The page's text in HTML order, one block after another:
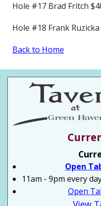
Hole #17 Brad Fritch
Hole #18 Frank Ruzicka
Back to Home
Open
11am - 9pm every
Open